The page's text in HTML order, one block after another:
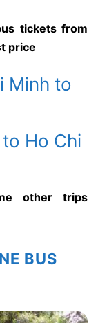
tickets from
price
Minh to
Ho Chi
other trips
BUS